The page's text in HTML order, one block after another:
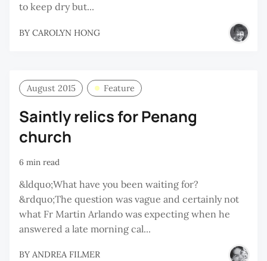
to keep dry but...
BY CAROLYN HONG
August 2015 Feature
Saintly relics for Penang
church
6 min read
&ldquo;What have you been waiting for?
&rdquo;The question was vague and certainly not
what Fr Martin Arlando was expecting when he
answered a late morning cal...
BY ANDREA FILMER